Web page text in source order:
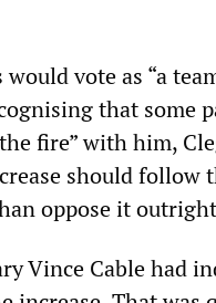
vote as “a
that some
fire” with him,
should follow
oppose it
Vince Cable had